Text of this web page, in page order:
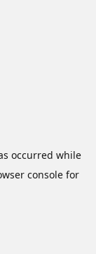
occurred while
console for